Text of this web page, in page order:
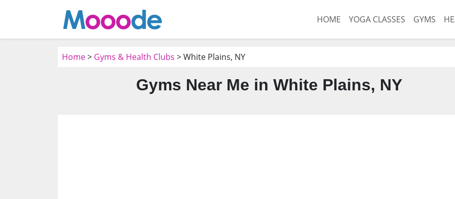
HOME YOGA CLASSES GYMS
Home> Gyms & Health Clubs > White Plains, NY
Gyms Near Me in White Plains, NY